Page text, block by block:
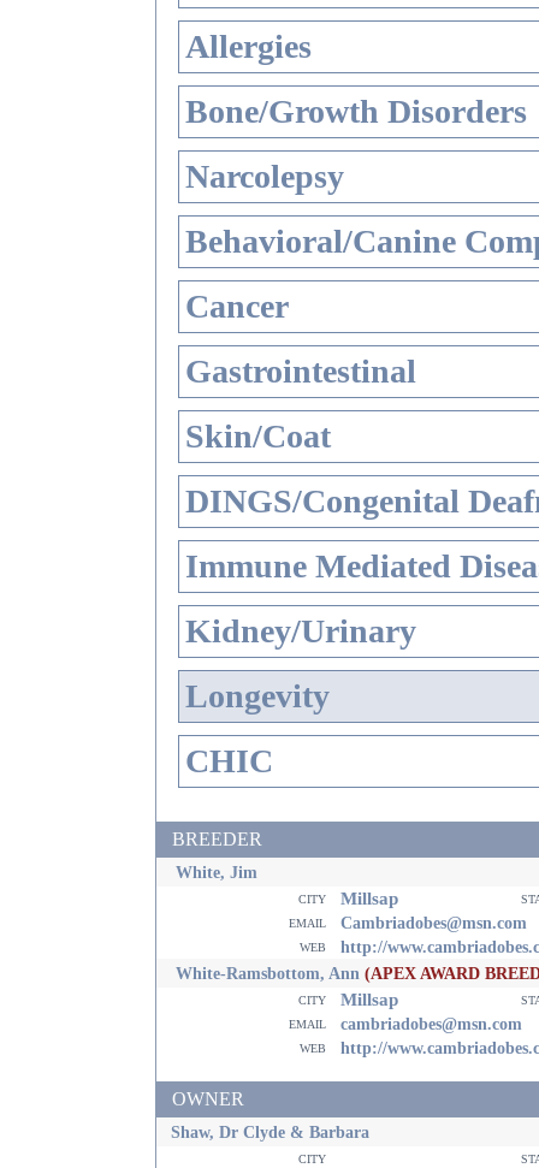
Allergies
Bone/Growth Disorders
Narcolepsy
Behavioral/Canine
Cancer
Gastrointestinal
Skin/Coat
DINGS/Congenital
Immune Mediated
Kidney/Urinary
Longevity
CHIC
BREEDER
White, Jim
city Millsap
email
Cambriadobes@msn.com
web
http://
White-Ramsbottom, Ann (APEX AWARD
city Millsap
email
cambriadobes@msn.com
web http://
OWNER
Shaw, Dr Clyde & Barbara
city